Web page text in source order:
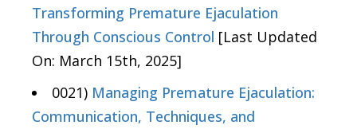
Transforming Premature Ejaculation
Through Conscious Control [Last Updated
On: March 15th, 2025]
0021) Managing Premature Ejaculation:
Communication, Techniques, and